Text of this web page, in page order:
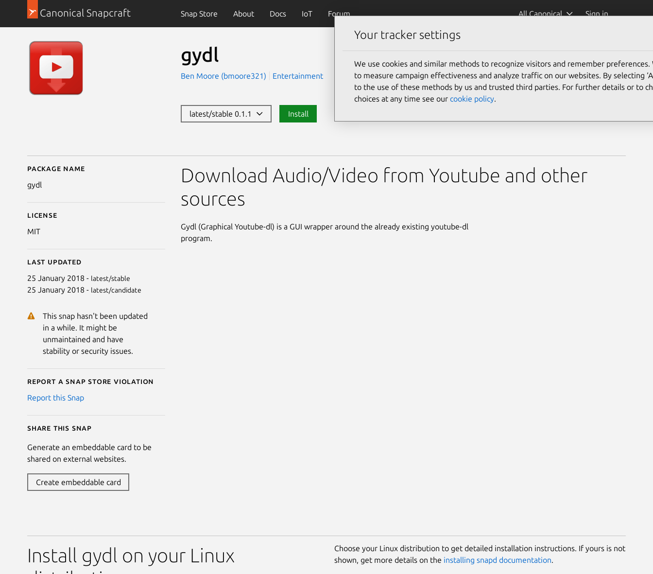
Canonical Snapcraft Snap Store About Docs IoT Forum All Canonical Sign in
gydl
Ben Moore (bmoore321) Entertainment
latest/stable 0.1.1 Install
Details for gydl
Package name
gydl
License
MIT
Last updated
25 January 2018 - latest/stable
25 January 2018 - latest/candidate
This snap hasn't been updated
in a while. It might be
unmaintained and have
stability or security issues.
Report a Snap Store violation
Report this Snap
Share this snap
Generate an embeddable card to be
shared on external websites.
Create embeddable card
Download Audio/Video from Youtube and other
sources
Gydl (Graphical Youtube-dl) is a GUI wrapper around the already existing youtube-dl
program.
Install gydl on your Linux
Choose your Linux distribution to get detailed installation instructions. If yours is not
shown, get more details on the installing snapd documentation.
Your tracker settings
We use cookies and similar methods to recognize visitors and remember preferences.
to measure campaign effectiveness and analyze traffic on our websites. By selecting
to the use of these methods by us and trusted third parties. For further details or to
choices at any time see our cookie policy.